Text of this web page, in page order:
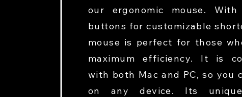
our ergonomic mouse.
buttons for customizable
mouse is perfect for those
maximum efficiency. It is
with both Mac and PC, so you
on any device. Its